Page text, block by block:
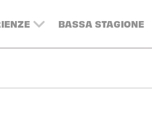
BASSA STAGIONE